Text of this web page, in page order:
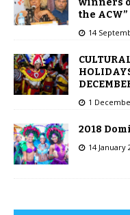
the ACW”
14
1
2018
14 January